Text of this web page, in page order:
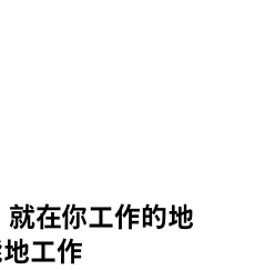
在你工作的地
工作